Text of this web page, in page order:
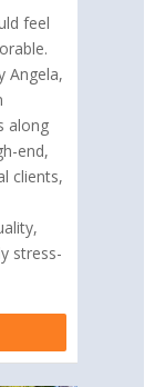
feel
Angela,
along
end,
clients,
stress-